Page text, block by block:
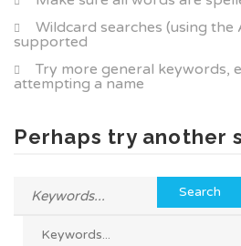
Wildcard searches (using
supported
Try more general keywords,
attempting a name
Perhaps try another